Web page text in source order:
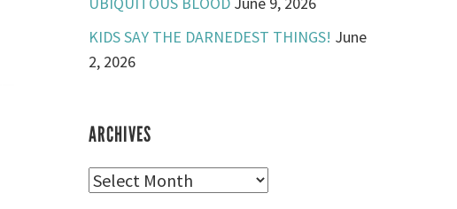
KIDS SAY THE DARNEDEST THINGS! June
2, 2026
ARCHIVES
Archives